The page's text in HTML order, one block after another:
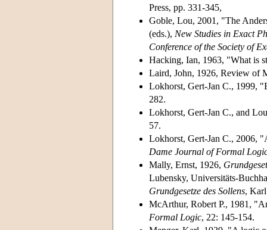
Press, pp. 331-345,
Goble, Lou, 2001, "The
(eds.), New Studies in Exact
Conference of the Society of
Hacking, Ian, 1963, "What is
Laird, John, 1926, Review of
Lokhorst, Gert-Jan C., 1999,
282.
Lokhorst, Gert-Jan C., and
57.
Lokhorst, Gert-Jan C., 2006,
Dame Journal of Formal
Mally, Ernst, 1926,
Lubensky, Universitäts-
Grundgesetze des Sollens,
McArthur, Robert P., 1981,
Formal Logic, 22: 145-154.